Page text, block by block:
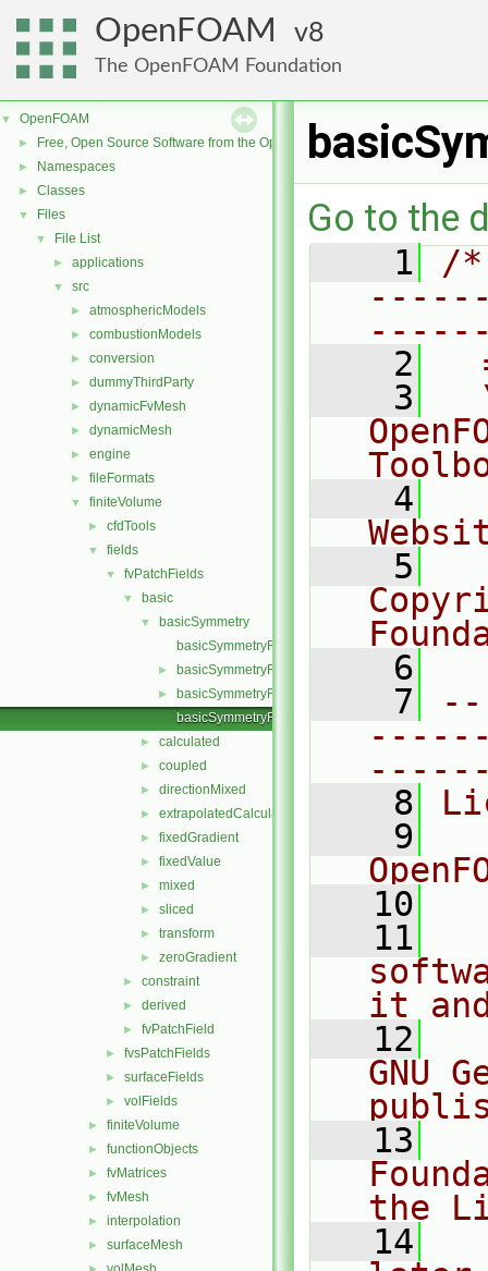
OpenFOAM 8
The OpenFOAM Foundation
▼ OpenFOAM
► Free, Open Source Software from the OpenFOAM Foundation
► Namespaces
► Classes
▼ Files
▼ File List
► applications
▼ src
► atmosphericModels
► combustionModels
► conversion
► dummyThirdParty
► dynamicFvMesh
► dynamicMesh
► engine
► fileFormats
▼ finiteVolume
► cfdTools
▼ fields
▼ fvPatchFields
▼ basic
▼
basicSymmetry
basicSymmetryFvPatchField.C
► basicSymmetryFvPatchField.H
►
basicSymmetryFvPatchFields.H
basicSymmetryFvPatchScalarField.C
► calculated
► coupled
► directionMixed
► extrapolatedCalculated
► fixedGradient
► fixedValue
► mixed
► sliced
► transform
► zeroGradient
► constraint
► derived
► fvPatchField
► fvsPatchFields
► surfaceFields
► volFields
► finiteVolume
► functionObjects
► fvMatrices
► fvMesh
► interpolation
► surfaceMesh
Go to the
    1
/
    2
    3
    4
    5
    6
    7
    8
    9
   10
   11
it
   12
GNU
   13
the
   14